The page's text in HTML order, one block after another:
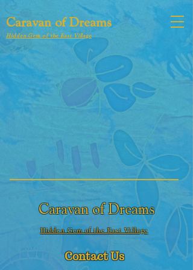
Caravan of Dreams
Hidden Gem of the East Village
Caravan of Dreams
Hidden Gem of the East Village
Contact Us